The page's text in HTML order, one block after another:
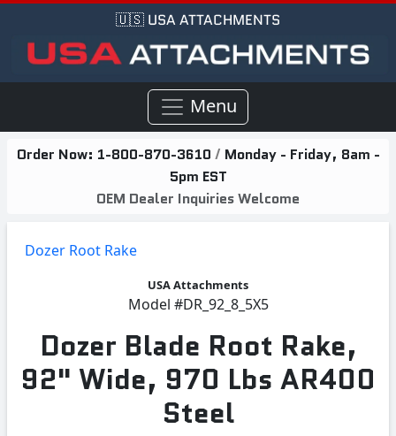
🇺🇸 USA ATTACHMENTS
Menu
Order Now: 1-800-870-3610 / Monday - Friday, 8am -
5pm EST
OEM Dealer Inquiries Welcome
Dozer Root Rake
USA Attachments
Model #DR_92_8_5X5
Dozer Blade Root Rake,
92" Wide, 970 Lbs AR400
Steel